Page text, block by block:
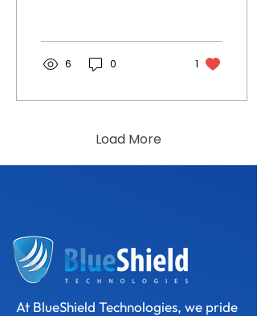
become essential...
6 0 1
Load More
At BlueShield Technologies, we pride